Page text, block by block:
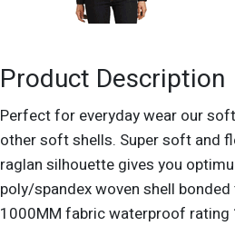
Product Description
Perfect for everyday wear our
other soft shells. Super soft and
raglan silhouette gives you
poly/spandex woven shell
1000MM fabric waterproof